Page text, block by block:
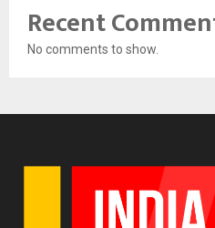
Recent
No comments to show.